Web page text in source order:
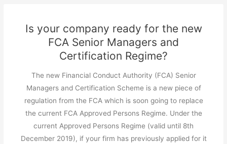
Is your company ready for the new
FCA Senior Managers and
Certification Regime?
The new Financial Conduct Authority (FCA) Senior
Managers and Certification Scheme is a new piece of
regulation from the FCA which is soon going to replace
the current FCA Approved Persons Regime. Under the
current Approved Persons Regime (valid until 8th
December 2019), if your firm has previously applied for it